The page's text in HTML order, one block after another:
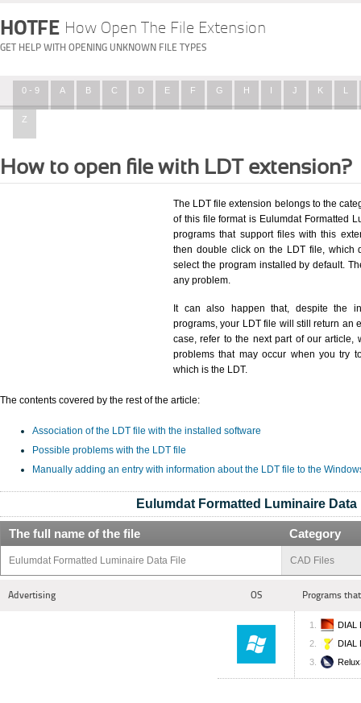
HOTFE How Open The File Extension
GET HELP WITH OPENING UNKNOWN FILE TYPES
0 - 9 A B C D E F G H I J K L
Z
How to open file with LDT extension?
The LDT file extension belongs to the
of this file format is Eulumdat Formatted
programs that support files with this
then double click on the LDT file, which
select the program installed by default.
any problem.
It can also happen that, despite the
programs, your LDT file will still return an
case, refer to the next part of our article,
problems that may occur when you try
which is the LDT.
The contents covered by the rest of the article:
Association of the LDT file with the installed software
Possible problems with the LDT file
Manually adding an entry with information about the LDT file to the
Eulumdat Formatted Luminaire Data
The full name of the file Category
Eulumdat Formatted Luminaire Data File CAD Files
Advertising OS Programs
DIAL
DIAL